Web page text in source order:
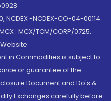
NCDEX -NCDEX-CO-04-00114.
: MCX/TCM/CORP/0725,
Website:
in Commodities is subject to
or guarantee of the
Document and Do's &
Exchanges carefully before